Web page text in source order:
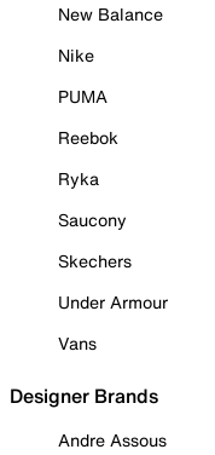
New Balance
Nike
PUMA
Reebok
Ryka
Saucony
Skechers
Under Armour
Vans
Designer Brands
Andre Assous